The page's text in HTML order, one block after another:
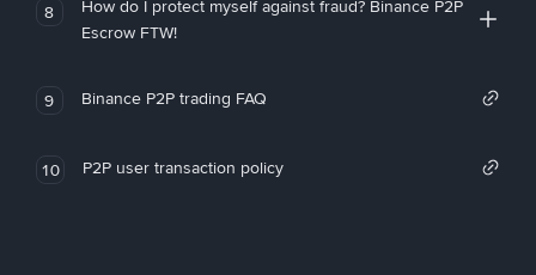
8
How do I protect myself against fraud? Binance P2P
Escrow FTW!
9 Binance P2P trading FAQ
10 P2P user transaction policy